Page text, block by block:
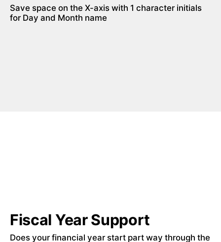
Save space on the X-axis with 1 character initials
for Day and Month name
Fiscal Year Support
Does your financial year start part way through the